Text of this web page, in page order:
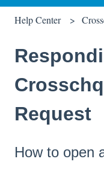
Help Center
Request
How to open